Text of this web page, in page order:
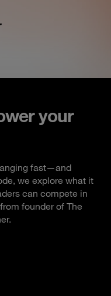
your
fast—and
we explore what it
can compete in
founder of The